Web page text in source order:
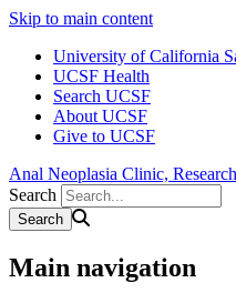
Skip to main content
University of California
UCSF Health
Search UCSF
About UCSF
Give to UCSF
Anal Neoplasia Clinic,
Search
Main navigation